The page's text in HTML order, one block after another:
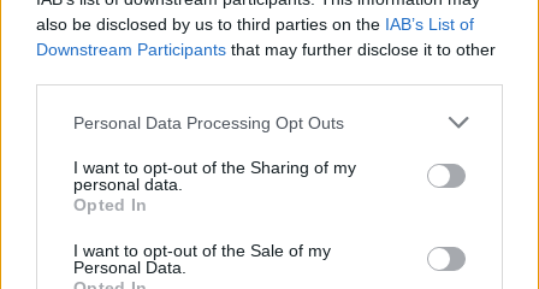
also be disclosed by us to third parties on the IAB’s List of
Downstream Participants that may further disclose it to other
Personal Data Processing Opt Outs
I want to opt-out of the Sharing of my
personal data.
Opted In
I want to opt-out of the Sale of my
Personal Data.
Aug 25, 2017
Game Administrator
Bonjour michel1347 - Nous avons accédé à vos
connecter avec succès. Vous souffrirez de la perte de
pouvoir et des niveaux d'humeur. Ce faisant, ces